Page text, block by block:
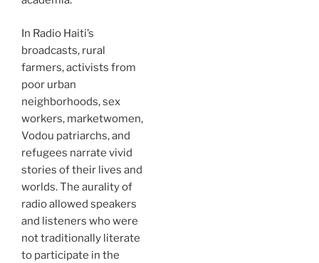
In Radio Haiti’s
broadcasts, rural
farmers, activists from
poor urban
neighborhoods, sex
workers, marketwomen,
Vodou patriarchs, and
refugees narrate vivid
stories of their lives and
worlds. The aurality of
radio allowed speakers
and listeners who were
not traditionally literate
to participate in the